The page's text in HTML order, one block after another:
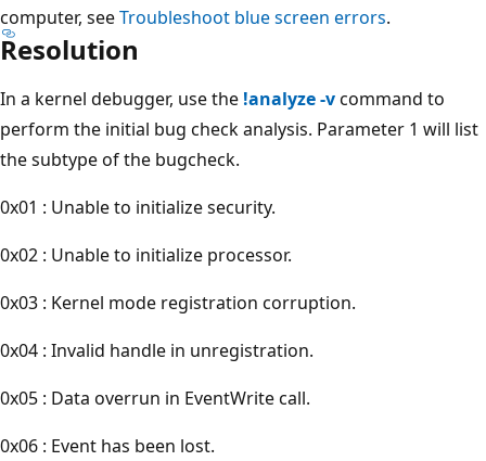
computer, seeTroubleshoot blue screen errors.
Resolution
In a kernel debugger, use the !analyze -vcommand to
perform the initial bug check analysis. Parameter 1 will list
the subtype of the bugcheck.
0x01 : Unable to initialize security.
0x02 : Unable to initialize processor.
0x03 : Kernel mode registration corruption.
0x04 : Invalid handle in unregistration.
0x05 : Data overrun in EventWrite call.
0x06 : Event has been lost.